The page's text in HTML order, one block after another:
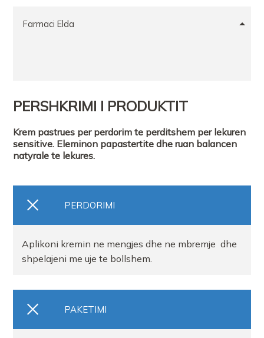
Farmaci Elda
PERSHKRIMI I PRODUKTIT
Krem pastrues per perdorim te perditshem per lekuren
sensitive. Eleminon papastertite dhe ruan balancen
natyrale te lekures.
PERDORIMI
Aplikoni kremin ne mengjes dhe ne mbremje dhe
shpelajeni me uje te bollshem.
PAKETIMI